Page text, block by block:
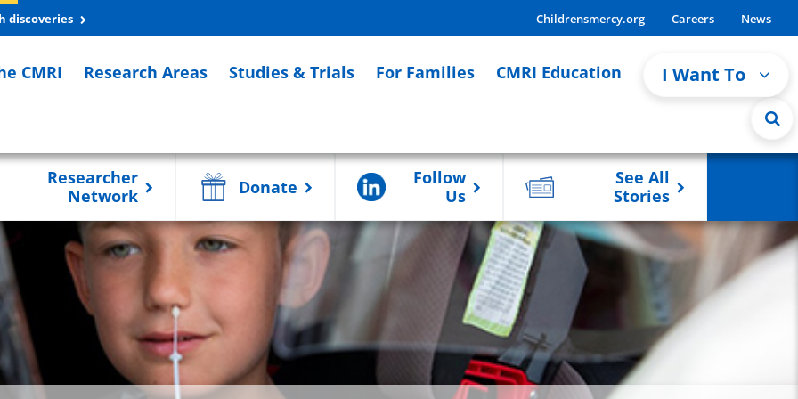
discoveries Childrensmercy.org Careers News
CMRI Research Areas Studies & Trials For Families CMRI Education I Want To
Researcher
Network
Donate
Follow
Us
See All
Stories